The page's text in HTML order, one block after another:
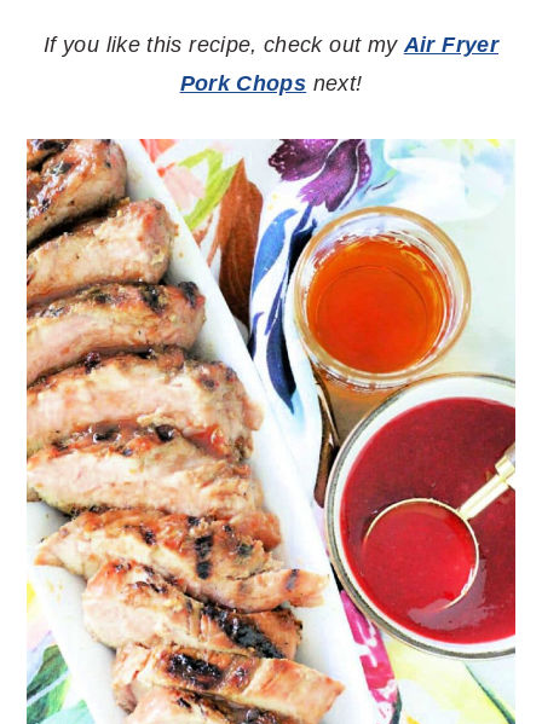
If you like this recipe, check out myAir Fryer
Pork Chops next!